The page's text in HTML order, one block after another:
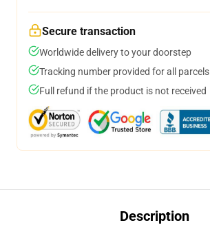
Secure transaction
Worldwide delivery to your doorstep
Tracking number provided for all parcels
Full refund if the product is not received
Description